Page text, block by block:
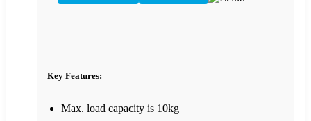
Key Features:
Max. load capacity is 10kg